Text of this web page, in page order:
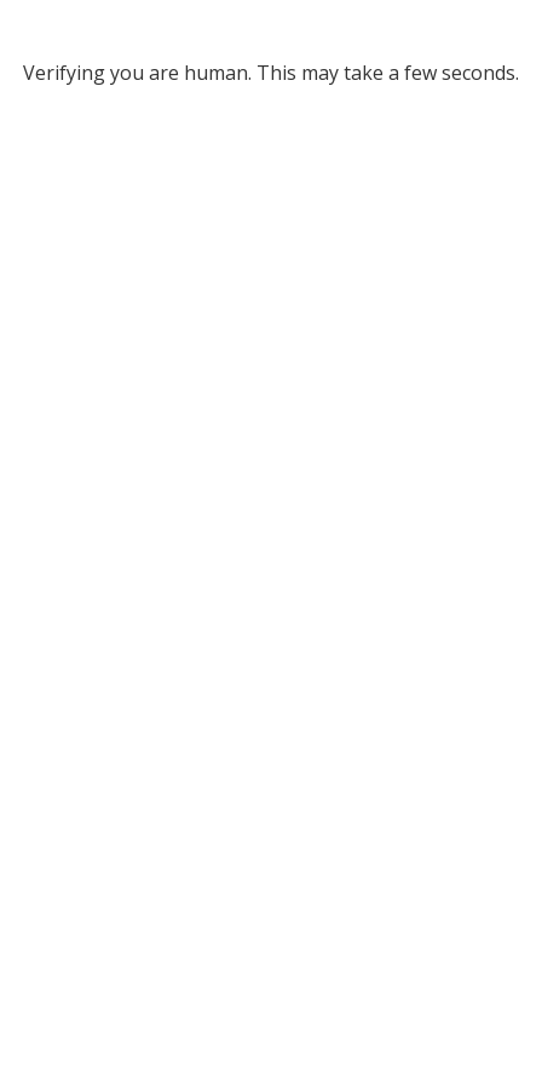
Verifying you are human. This may take a few seconds.